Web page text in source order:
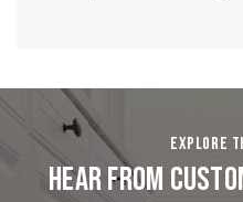
EXPLORE
Hear From